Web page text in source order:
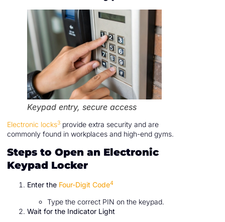
Keypad entry, secure access
Electronic locks3 provide extra security and are
commonly found in workplaces and high-end gyms.
Steps to Open an Electronic
Keypad Locker
Enter the Four-Digit Code4
Type the correct PIN on the keypad.
Wait for the Indicator Light